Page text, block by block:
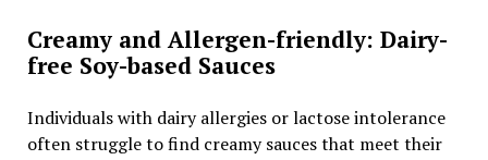
Creamy and Allergen-friendly: Dairy-
free Soy-based Sauces
Individuals with dairy allergies or lactose intolerance
often struggle to find creamy sauces that meet their